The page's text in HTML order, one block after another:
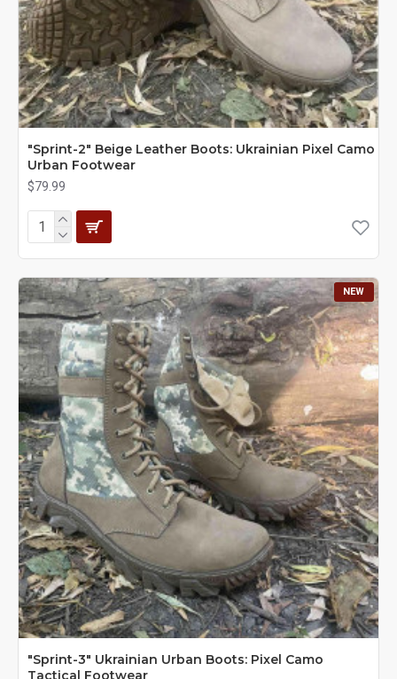
"Sprint-2" Beige Leather Boots: Ukrainian Pixel Camo
Urban Footwear
$79.99
NEW
"Sprint-3" Ukrainian Urban Boots: Pixel Camo
Tactical Footwear